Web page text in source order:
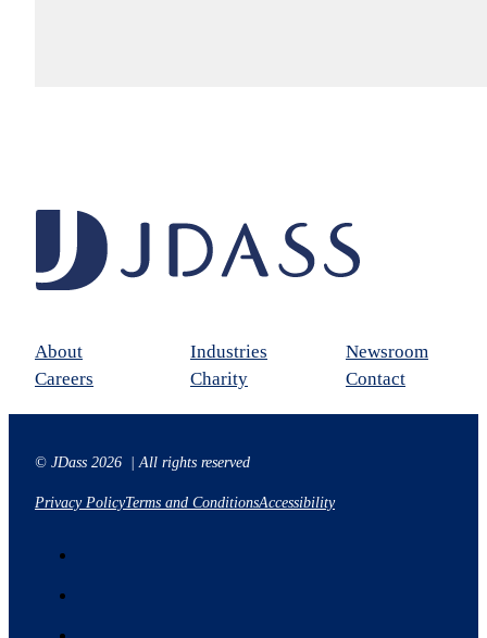
About Industries
Newsroom
Careers
Charity Contact
© JDass 2026 | All rights reserved
Privacy PolicyTerms and ConditionsAccessibility